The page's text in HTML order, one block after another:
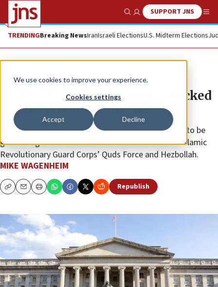
We use cookies to improve your experience.
Cookies settings
Accept Decline
Show SearchSUPPORT JNS
TRENDINGBreaking NewsIranIsraeli ElectionsU.S. Midterm Elections
News Israel News
US Treasury targets Russian-backed
Iranian oil-smuggling network
The sanctioned individuals and companies are said to be
generating hundreds of millions of dollars for the Islamic
Revolutionary Guard Corps’ Quds Force and Hezbollah.
MIKE WAGENHEIM
CopyEmailPrint Republish